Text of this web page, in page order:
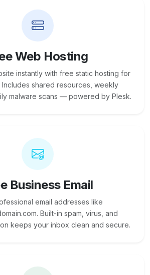
Web Hosting
instantly with free static hosting for
Includes shared resources, weekly
malware scans — powered by Plesk.
Business Email
email addresses like
Built-in spam, virus, and
keeps your inbox clean and secure.